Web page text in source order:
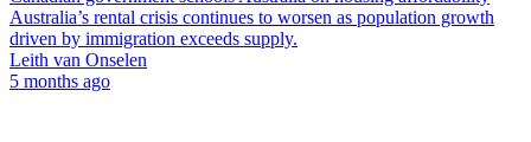
Australia’s rental crisis continues to worsen as population growth
driven by immigration exceeds supply.
Leith van Onselen
5 months ago